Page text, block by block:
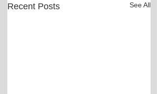
Recent Posts See All